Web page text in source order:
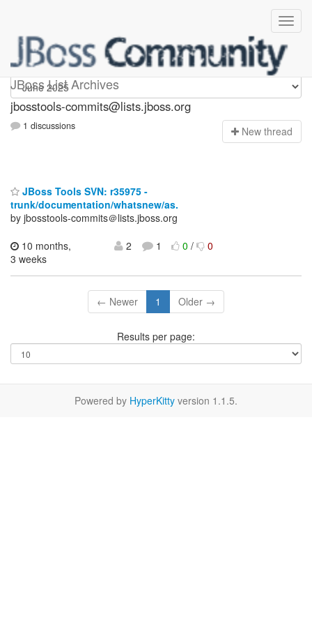
JBoss List Archives
jbosstools-commits
jbosstools-commits@lists.jboss.org
1 discussions New thread
JBoss Tools SVN: r35975 -
trunk/documentation/whatsnew/as.
by jbosstools-commits＠lists.jboss.org
10 months,
3 weeks
2 1 0/ 0
← Newer 1 Older →
Results per page:
Powered by HyperKitty version 1.1.5.